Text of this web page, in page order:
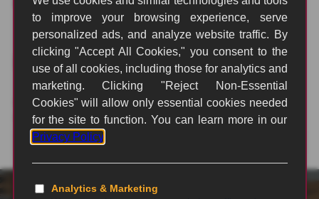
Posts by Kaysey Ramstead
Nothing Found
It seems we can't find what you're looking for. Perhaps
searching can help.